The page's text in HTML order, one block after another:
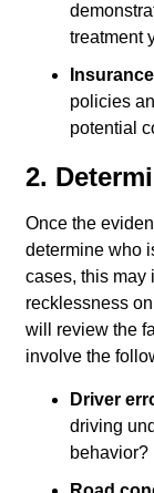
treatment
policies
potential
2.
Once the
determine who
cases, this may
recklessness
will review the
involve the
Driver
driving
behavior?